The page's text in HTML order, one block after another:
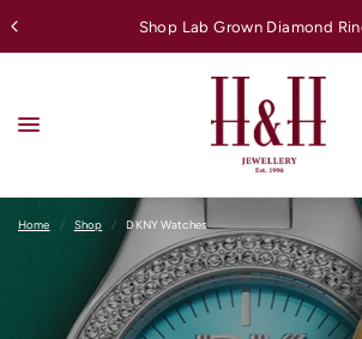
Shop Lab Grown Diamond Rings →
Home / Shop / DKNY Watches